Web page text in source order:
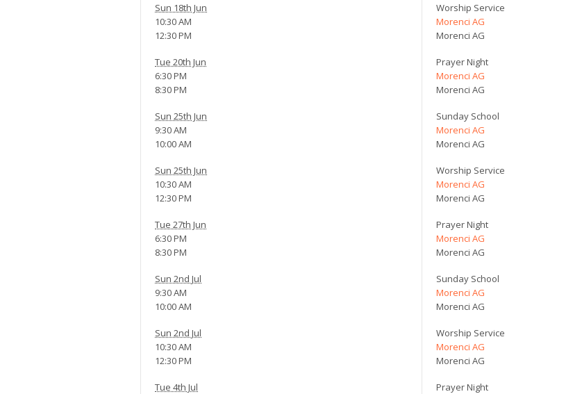
Sun 18th Jun
10:30 AM
12:30 PM
Worship Service
Morenci AG
Morenci AG
Tue 20th Jun
6:30 PM
8:30 PM
Prayer Night
Morenci AG
Morenci AG
Sun 25th Jun
9:30 AM
10:00 AM
Sunday School
Morenci AG
Morenci AG
Sun 25th Jun
10:30 AM
12:30 PM
Worship Service
Morenci AG
Morenci AG
Tue 27th Jun
6:30 PM
8:30 PM
Prayer Night
Morenci AG
Morenci AG
Sun 2nd Jul
9:30 AM
10:00 AM
Sunday School
Morenci AG
Morenci AG
Sun 2nd Jul
10:30 AM
12:30 PM
Worship Service
Morenci AG
Morenci AG
Tue 4th Jul
Prayer Night